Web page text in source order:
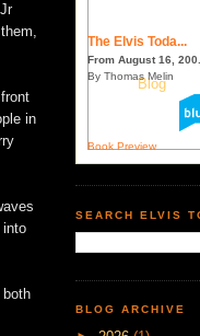
in
into
The Elvis Toda...
From August 16,
By Thomas Melin
Book Preview
SEARCH ELVIS
BLOG ARCHIVE